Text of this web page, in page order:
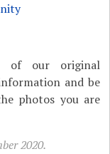
of our original
and be
photos you are
2020.